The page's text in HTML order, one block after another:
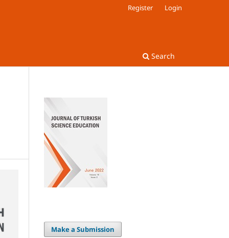
Search
Register Login
Make a Submission